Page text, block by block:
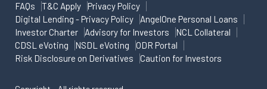
FAQs
T&C Apply
Privacy Policy
Digital Lending - Privacy Policy
AngelOne Personal Loans
Investor Charter
Advisory for Investors
NCL Collateral
CDSL eVoting
NSDL eVoting
ODR Portal
Risk Disclosure on Derivatives
Caution for Investors